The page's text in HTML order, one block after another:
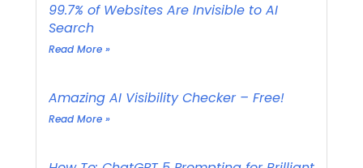
99.7% of Websites Are Invisible to AI
Search
Read More »
Amazing AI Visibility Checker – Free!
Read More »